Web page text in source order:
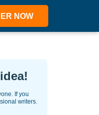
NOW
If you
writers.